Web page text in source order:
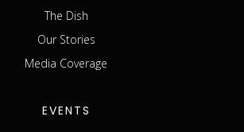
The Dish
Our Stories
Media Coverage
EVENTS